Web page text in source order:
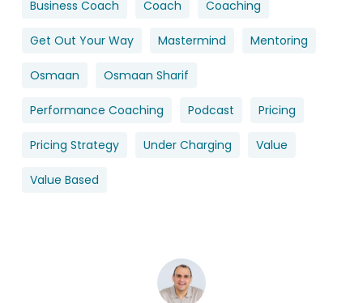
Business Coach Coach Coaching
Get Out Your Way Mastermind Mentoring
Osmaan Osmaan Sharif
Performance Coaching Podcast Pricing
Pricing Strategy Under Charging Value
Value Based